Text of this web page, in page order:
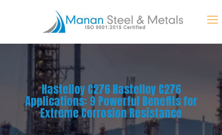
Hastelloy C276 Hastelloy C276
Applications: 9 Powerful Benefits for
Extreme Corrosion Resistance